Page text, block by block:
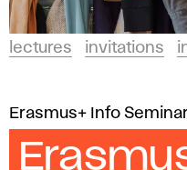
lectures invitations
Erasmus+ Info